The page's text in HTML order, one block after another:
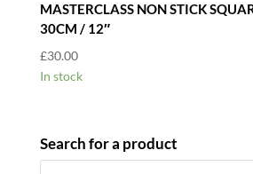
MASTERCLASS NON STICK
30CM / 12″
£30.00
In stock
Search for a product